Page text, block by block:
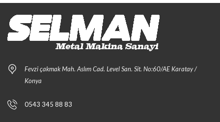
Fevzi çakmak Mah. Aslım Cad. Level San. Sit. No:60/AE Karatay /
Konya
0543 345 88 83